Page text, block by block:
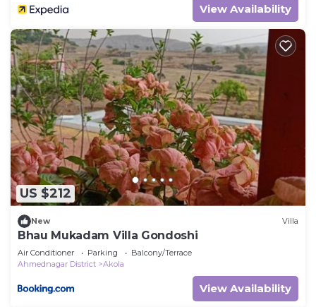
View Availability
US $212
New Villa
Bhau Mukadam Villa Gondoshi
Air Conditioner Parking
Balcony/Terrace
Ahmednagar District
Akola
View Availability